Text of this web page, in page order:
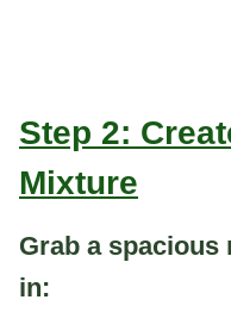
Step 2:
Mixture
Grab a
in: